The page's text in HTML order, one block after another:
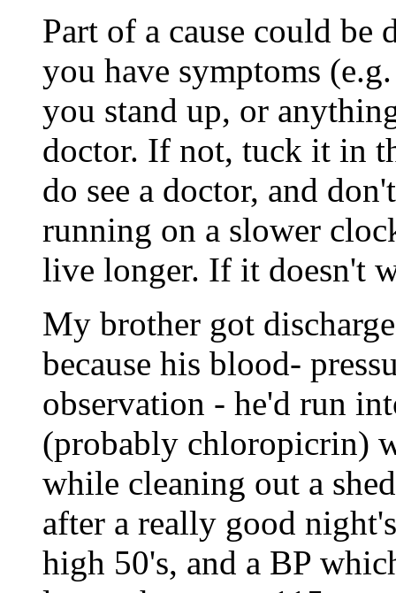
Part of a cause could
you have symptoms
you stand up, or
doctor. If not, tuck it in
do see a doctor, and
running on a slower
live longer. If it doesn't
My brother got
because his blood-
observation - he'd run
(probably chloropicrin)
while cleaning out a
after a really good
high 50's, and a BP